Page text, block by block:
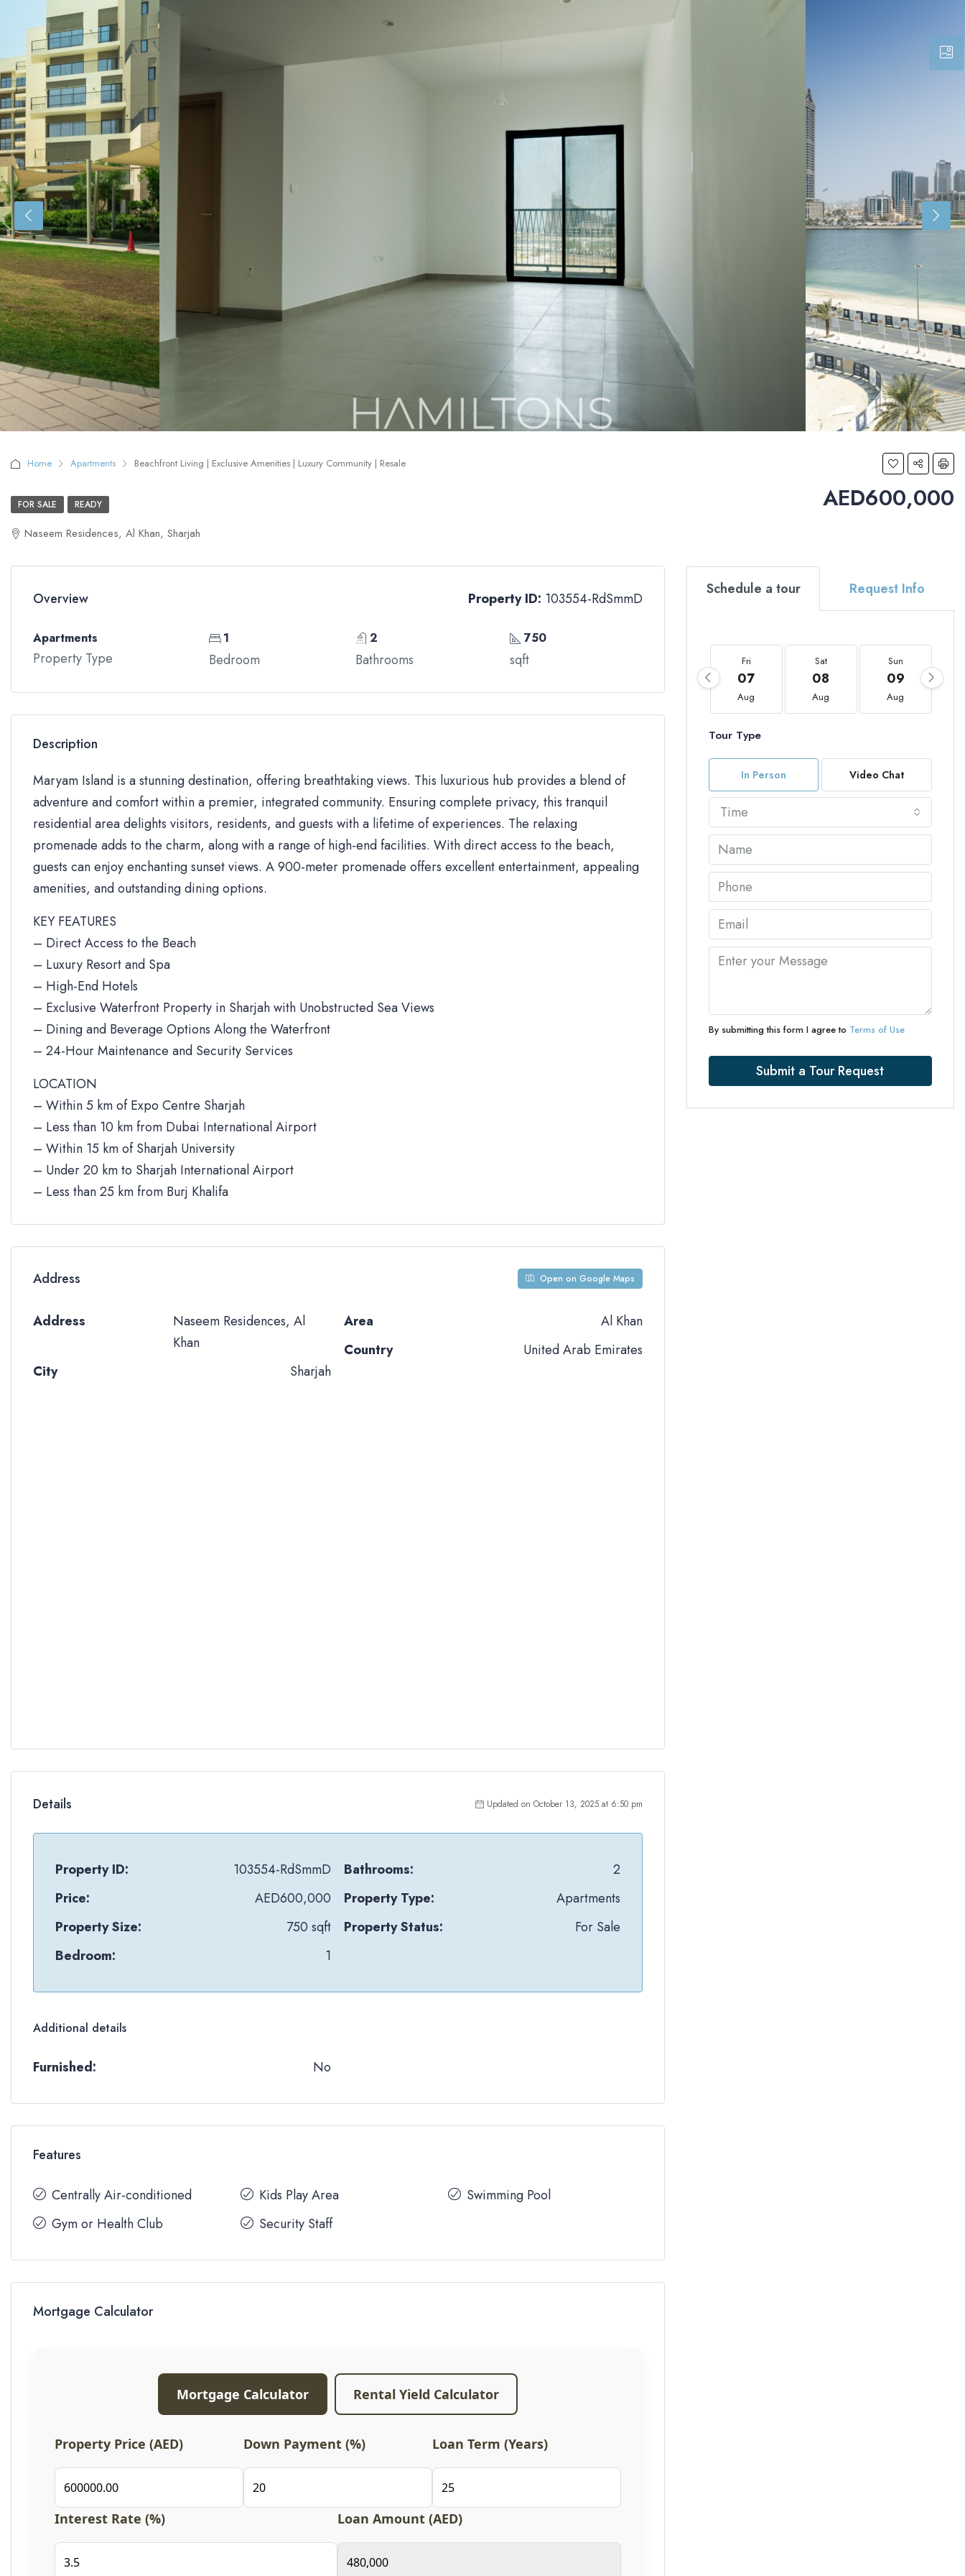
Home Apartments Beachfront Living | Exclusive Amenities | Luxury Community | Resale
AED600,000
FOR SALE READY
Naseem Residences, Al Khan, Sharjah
Overview Property ID: 103554-RdSmmD
Apartments
Property Type
1
Bedroom
2
Bathrooms
750
sqft
Description
Maryam Island is a stunning destination, offering breathtaking views. This luxurious hub provides a blend of
adventure and comfort within a premier, integrated community. Ensuring complete privacy, this tranquil
residential area delights visitors, residents, and guests with a lifetime of experiences. The relaxing
promenade adds to the charm, along with a range of high-end facilities. With direct access to the beach,
guests can enjoy enchanting sunset views. A 900-meter promenade offers excellent entertainment, appealing
amenities, and outstanding dining options.
KEY FEATURES
– Direct Access to the Beach
– Luxury Resort and Spa
– High-End Hotels
– Exclusive Waterfront Property in Sharjah with Unobstructed Sea Views
– Dining and Beverage Options Along the Waterfront
– 24-Hour Maintenance and Security Services
LOCATION
– Within 5 km of Expo Centre Sharjah
– Less than 10 km from Dubai International Airport
– Within 15 km of Sharjah University
– Under 20 km to Sharjah International Airport
– Less than 25 km from Burj Khalifa
Address Open on Google Maps
Address
Naseem Residences, Al
Khan
City
Sharjah
Area
Al Khan
Country
United Arab Emirates
Details Updated on October 13, 2025 at 6:50 pm
Property ID:
103554-RdSmmD
Price:
AED600,000
Property Size:
750 sqft
Bedroom:
1
Bathrooms:
2
Property Type:
Apartments
Property Status:
For Sale
Additional details
Furnished: No
Features
Centrally Air-conditioned
Gym or Health Club
Kids Play Area
Security Staff
Swimming Pool
Mortgage Calculator
Mortgage Calculator Rental Yield Calculator
Property Price (AED) Down Payment (%) Loan Term (Years)
Interest Rate (%) Loan Amount (AED)
Schedule a tour Request Info
Fri
07
Aug
Sat
08
Aug
Sun
09
Aug
Tour Type
In Person Video Chat
Time
By submitting this form I agree to Terms of Use
Submit a Tour Request